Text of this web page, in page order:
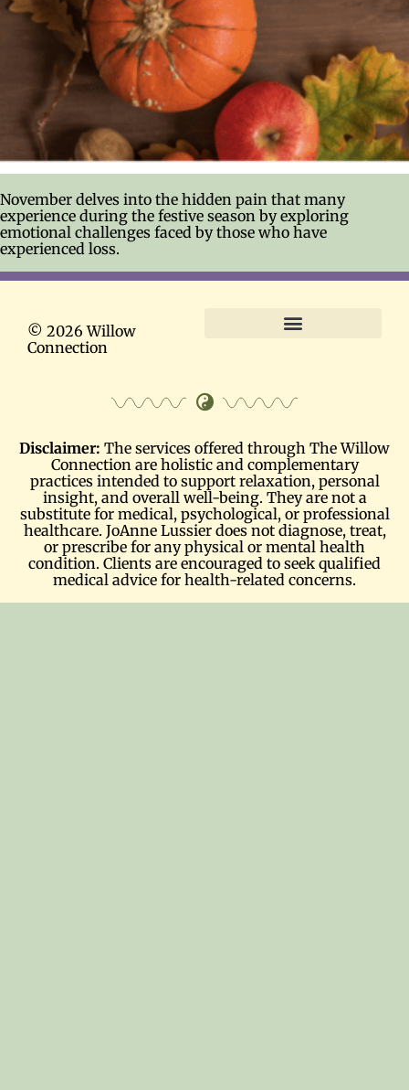
November delves into the hidden pain that many
experience during the festive season by exploring
emotional challenges faced by those who have
experienced loss.
© 2026 Willow
Connection
Disclaimer: The services offered through The Willow
Connection are holistic and complementary
practices intended to support relaxation, personal
insight, and overall well-being. They are not a
substitute for medical, psychological, or professional
healthcare. JoAnne Lussier does not diagnose, treat,
or prescribe for any physical or mental health
condition. Clients are encouraged to seek qualified
medical advice for health-related concerns.